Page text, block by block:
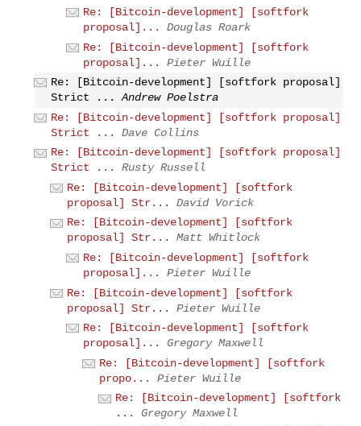
Re: [Bitcoin-development] [softfork
proposal]...
Douglas Roark
Re: [Bitcoin-development] [softfork
proposal]...
Pieter Wuille
Re: [Bitcoin-development] [softfork proposal]
Strict ...
Andrew Poelstra
Re: [Bitcoin-development] [softfork proposal]
Strict ...
Dave Collins
Re: [Bitcoin-development] [softfork proposal]
Strict ...
Rusty Russell
Re: [Bitcoin-development] [softfork
proposal] Str...
David Vorick
Re: [Bitcoin-development] [softfork
proposal] Str...
Matt Whitlock
Re: [Bitcoin-development] [softfork
proposal]...
Pieter Wuille
Re: [Bitcoin-development] [softfork
proposal] Str...
Pieter Wuille
Re: [Bitcoin-development] [softfork
proposal]...
Gregory Maxwell
Re: [Bitcoin-development] [softfork
propo...
Pieter Wuille
Re: [Bitcoin-development] [softfork
...
Gregory Maxwell